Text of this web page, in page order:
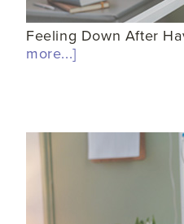
Feeling Down After
more...]